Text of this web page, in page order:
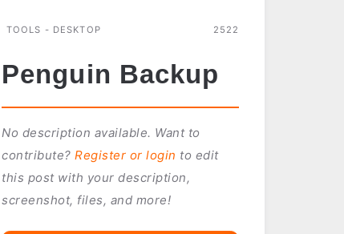
TOOLS - DESKTOP 2522
Penguin Backup
No description available. Want to
contribute?Register or login to edit
this post with your description,
screenshot, files, and more!